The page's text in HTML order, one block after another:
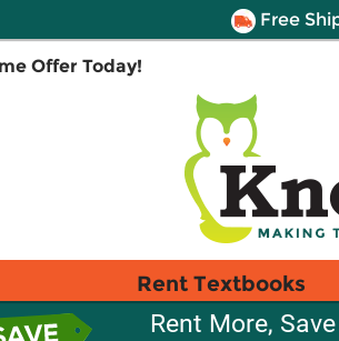
Free
Offer Today!
Rent Textbooks
Rent More,